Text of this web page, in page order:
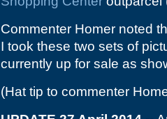
Commenter Homer noted
I took these two sets of
currently up for sale as
(Hat tip to commenter